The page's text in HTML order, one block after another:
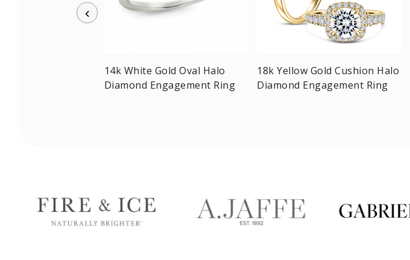
14k White Gold Oval Halo
Diamond Engagement Ring
18k Yellow Gold Cushion Halo
Diamond Engagement Ring